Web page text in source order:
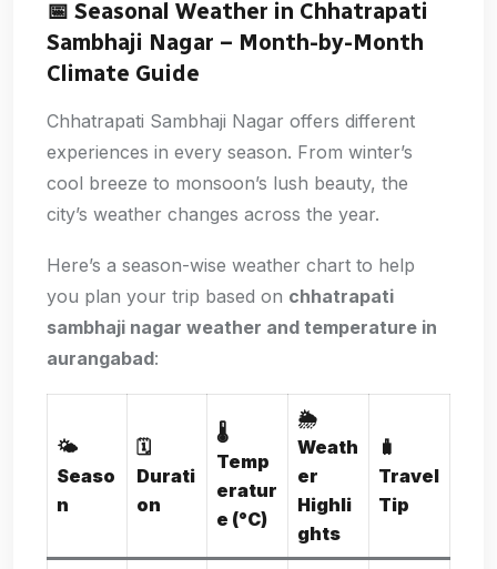
📅 Seasonal Weather in Chhatrapati
Sambhaji Nagar – Month-by-Month
Climate Guide
Chhatrapati Sambhaji Nagar offers different
experiences in every season. From winter’s
cool breeze to monsoon’s lush beauty, the
city’s weather changes across the year.
Here’s a season-wise weather chart to help
you plan your trip based on chhatrapati
sambhaji nagar weather and temperature in
aurangabad:
🌤️
Seaso
n
🗓️
Durati
on
🌡️
Temp
eratur
e (°C)
🌦️
Weath
er
Highli
ghts
🧳
Travel
Tip